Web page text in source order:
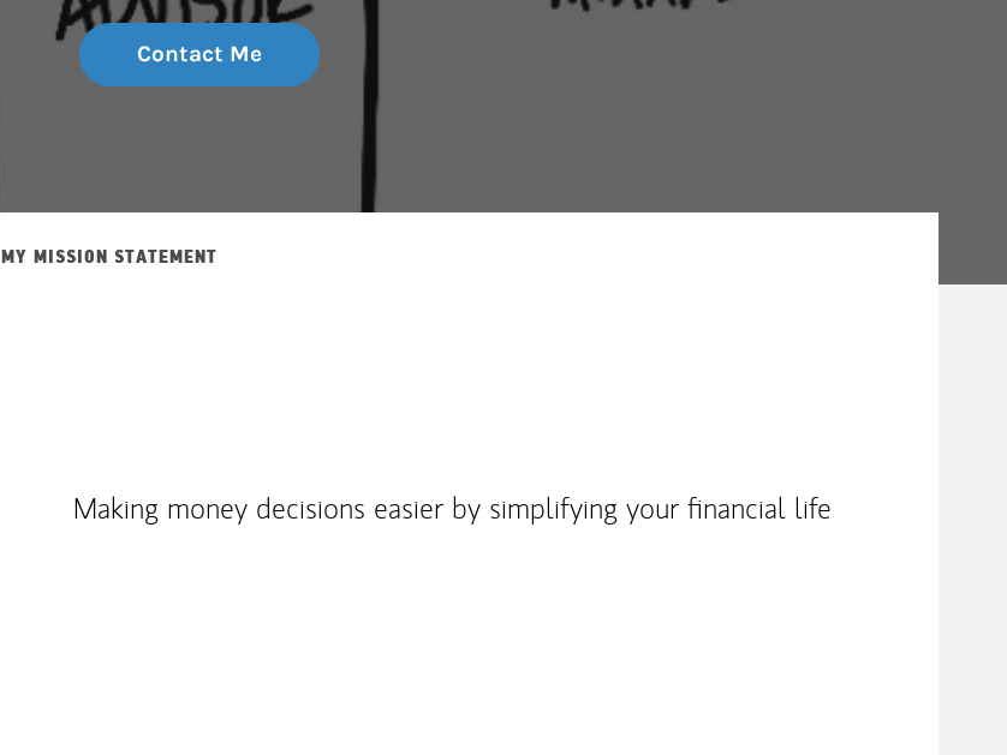
Contact Me
MY MISSION STATEMENT
Making money decisions easier by simplifying your financial life